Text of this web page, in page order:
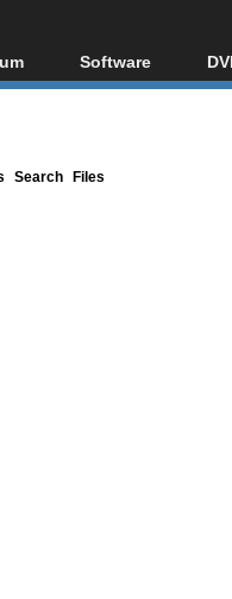
Index
Software
All software
Search Files